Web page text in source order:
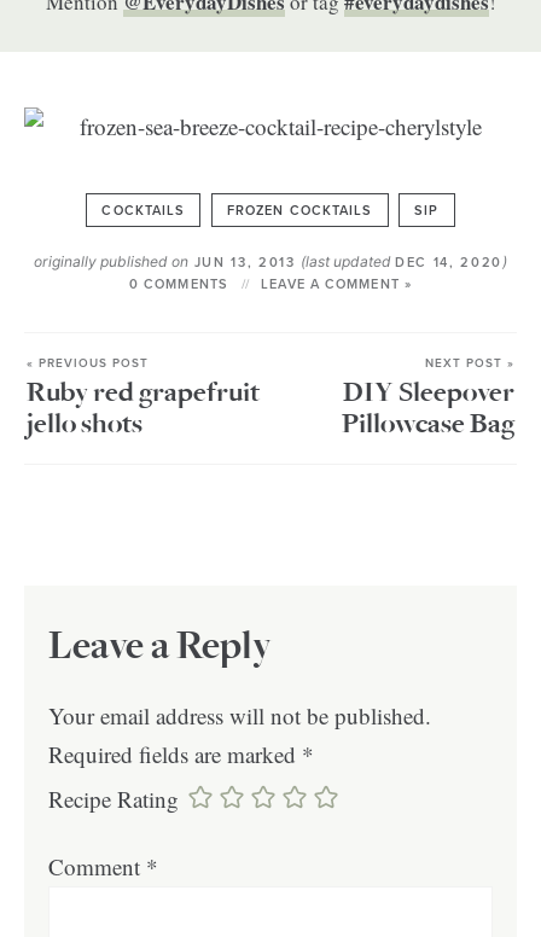
COCKTAILS FROZEN COCKTAILS SIP
originally published on JUN 13, 2013 (last updatedDEC 14, 2020 )
0 COMMENTS LEAVE A COMMENT »
« PREVIOUS POST
Ruby red grapefruit
jello shots
NEXT POST »
DIY Sleepover
Pillowcase Bag
Leave a Reply
Your email address will not be published.
Required fields are marked *
Recipe Rating
Comment *